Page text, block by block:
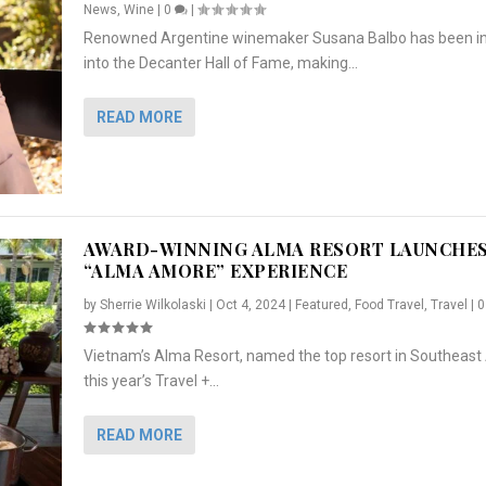
“ALMA AMORE” EX...
Travel|0
, Featured
TO PREPARE ...
|
& HER SI...
, Lifestyle Press Releases
News, Wine| 0 |
Renowned Argentine winemaker Susana Balbo has been
into the Decanter Hall of Fame, making...
READ MORE
AWARD-WINNING ALMA RESORT
“ALMA AMORE” EXPERIENCE
by Sherrie Wilkolaski | Oct 4, 2024| Featured Food Travel Travel |
Vietnam’s Alma Resort, named the top resort in Southeast
this year’s Travel +...
READ MORE